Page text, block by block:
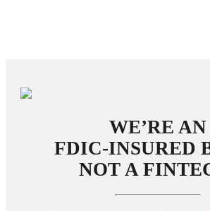
WE’RE AN
FDIC-INSURED
NOT A